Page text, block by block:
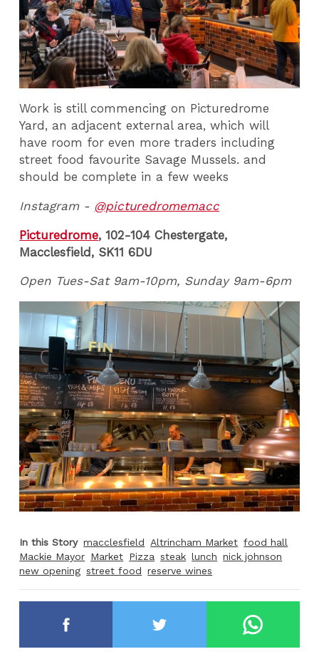
Work is still commencing on Picturedrome
Yard, an adjacent external area, which will
have room for even more traders including
street food favourite Savage Mussels. and
should be complete in a few weeks
Instagram - @picturedromemacc
Picturedrome, 102-104 Chestergate,
Macclesfield, SK11 6DU
Open Tues-Sat 9am-10pm, Sunday 9am-6pm
In this Story macclesfield Altrincham Market food hall
Mackie Mayor Market Pizza steak lunch nick johnson
new opening street food reserve wines